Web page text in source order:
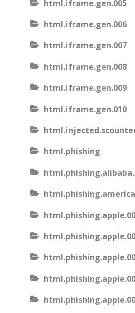
html.iframe.gen.005
html.iframe.gen.006
html.iframe.gen.007
html.iframe.gen.008
html.iframe.gen.009
html.iframe.gen.010
html.phishing